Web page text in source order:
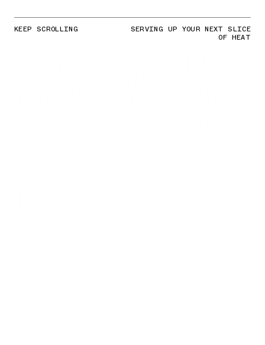
KEEP SCROLLING SERVING UP YOUR NEXT SLICE
OF HEAT